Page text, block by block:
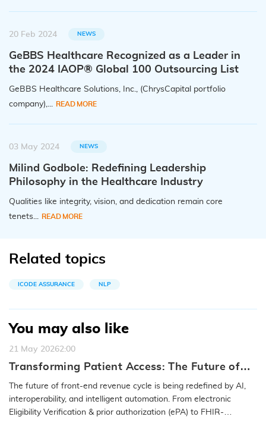
20 Feb 2024 NEWS
GeBBS Healthcare Recognized as a Leader in
the 2024 IAOP® Global 100 Outsourcing List
GeBBS Healthcare Solutions, Inc., (ChrysCapital portfolio
company),... READ MORE
03 May 2024 NEWS
Milind Godbole: Redefining Leadership
Philosophy in the Healthcare Industry
Qualities like integrity, vision, and dedication remain core
tenets... READ MORE
Related topics
ICODE ASSURANCE NLP
You may also like
21 May 20262:00
Transforming Patient Access: The Future of
Front-End RCM with iCareONE™
The future of front-end revenue cycle is being redefined by AI,
interoperability, and intelligent automation. From electronic
Eligibility Verification & prior authorization (ePA) to FHIR-